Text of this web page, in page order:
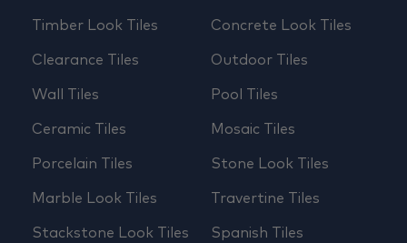
Timber Look Tiles
Clearance Tiles
Wall Tiles
Ceramic Tiles
Porcelain Tiles
Marble Look Tiles
Stackstone Look Tiles
Concrete Look Tiles
Outdoor Tiles
Pool Tiles
Mosaic Tiles
Stone Look Tiles
Travertine Tiles
Spanish Tiles